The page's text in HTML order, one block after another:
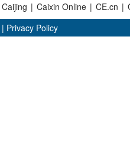
Caijing | Caixin Online | CE.cn |
| Privacy Policy